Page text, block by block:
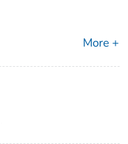
More +